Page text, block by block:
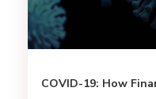
COVID-19: How